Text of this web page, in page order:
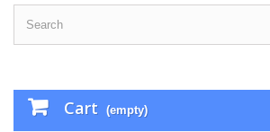
Cart (empty)